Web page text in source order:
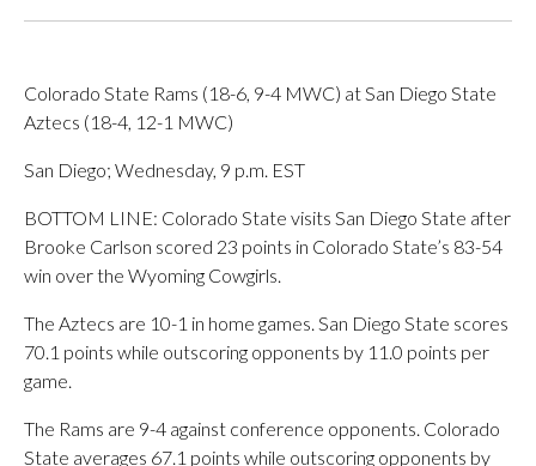
Colorado State Rams (18-6, 9-4 MWC) at San Diego State
Aztecs (18-4, 12-1 MWC)
San Diego; Wednesday, 9 p.m. EST
BOTTOM LINE: Colorado State visits San Diego State after
Brooke Carlson scored 23 points in Colorado State’s 83-54
win over the Wyoming Cowgirls.
The Aztecs are 10-1 in home games. San Diego State scores
70.1 points while outscoring opponents by 11.0 points per
game.
The Rams are 9-4 against conference opponents. Colorado
State averages 67.1 points while outscoring opponents by